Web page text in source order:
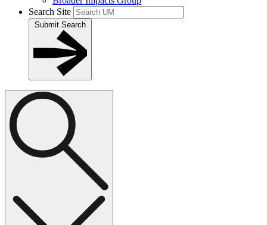
Search Site
Submit Search